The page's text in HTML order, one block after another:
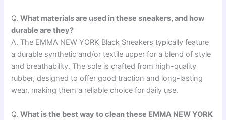
Q.What materials are used in these sneakers, and how
durable are they?
A. The EMMA NEW YORK Black Sneakers typically feature
a durable synthetic and/or textile upper for a blend of style
and breathability. The sole is crafted from high-quality
rubber, designed to offer good traction and long-lasting
wear, making them a reliable choice for daily use.
Q.What is the best way to clean these EMMA NEW YORK